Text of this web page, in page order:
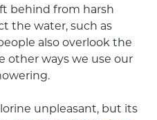
behind from harsh
the water, such as
also overlook the
other ways we use our
unpleasant, but its